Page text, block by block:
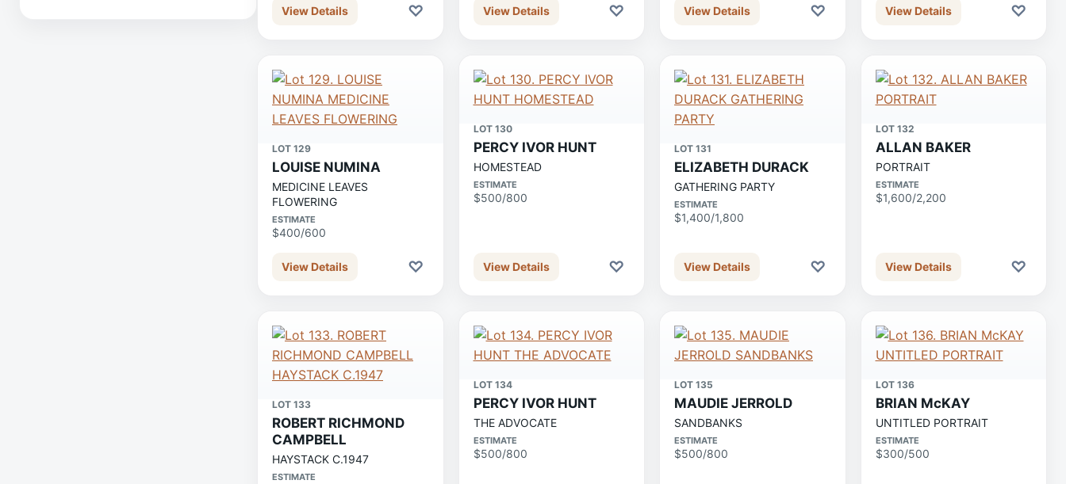
View Details ♡ View Details ♡ View Details ♡ View Details ♡
LOT 129
LOUISE NUMINA
MEDICINE LEAVES
FLOWERING
ESTIMATE
$400/600
View Details ♡
LOT 130
PERCY IVOR HUNT
HOMESTEAD
ESTIMATE
$500/800
View Details ♡
LOT 131
ELIZABETH DURACK
GATHERING PARTY
ESTIMATE
$1,400/1,800
View Details ♡
LOT 132
ALLAN BAKER
PORTRAIT
ESTIMATE
$1,600/2,200
View Details ♡
LOT 133
ROBERT RICHMOND
CAMPBELL
HAYSTACK C.1947
ESTIMATE
LOT 134
PERCY IVOR HUNT
THE ADVOCATE
ESTIMATE
$500/800
LOT 135
MAUDIE JERROLD
SANDBANKS
ESTIMATE
$500/800
LOT 136
BRIAN McKAY
UNTITLED PORTRAIT
ESTIMATE
$300/500